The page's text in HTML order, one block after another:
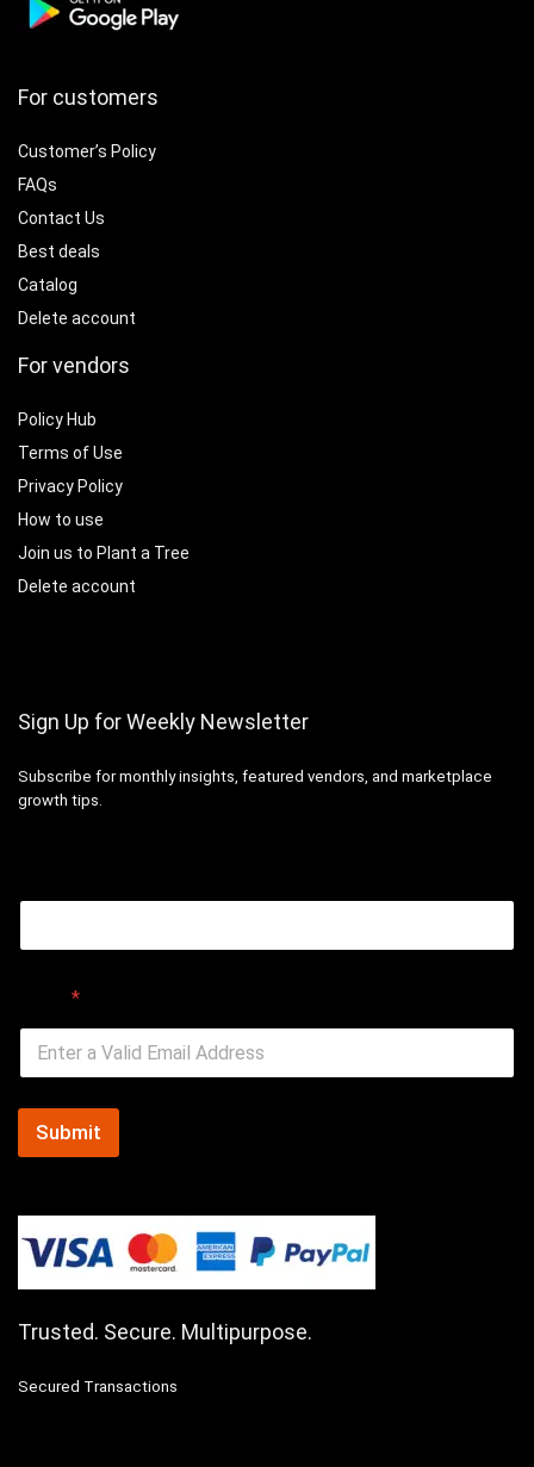
For customers
Customer’s Policy
FAQs
Contact Us
Best deals
Catalog
Delete account
For vendors
Policy Hub
Terms of Use
Privacy Policy
How to use
Join us to Plant a Tree
Delete account
Sign Up for Weekly Newsletter
Subscribe for monthly insights, featured vendors, and marketplace
growth tips.
*
Submit
Trusted. Secure. Multipurpose.
Secured Transactions